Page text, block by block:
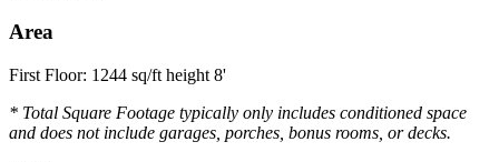
Area
First Floor: 1244 sq/ft height 8'
* Total Square Footage typically only includes conditioned space
and does not include garages, porches, bonus rooms, or decks.